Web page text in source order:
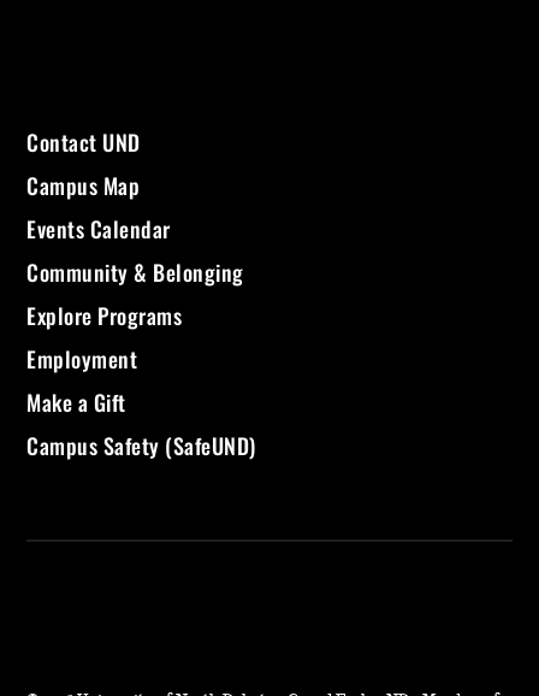
Contact UND
Campus Map
Events Calendar
Community & Belonging
Explore Programs
Employment
Make a Gift
Campus Safety (SafeUND)